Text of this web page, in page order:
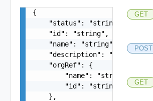
{
    "status": "string",
    "id": "string",
    "name": "string",
    "description": "string",
    "orgRef": {
        "name": "string",
        "id": "string"
    },
GET
POST
GET